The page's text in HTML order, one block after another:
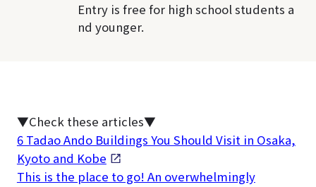
Entry is free for high school students a
nd younger.
▼Check these articles▼
6 Tadao Ando Buildings You Should Visit in Osaka,
Kyoto and Kobe
This is the place to go! An overwhelmingly